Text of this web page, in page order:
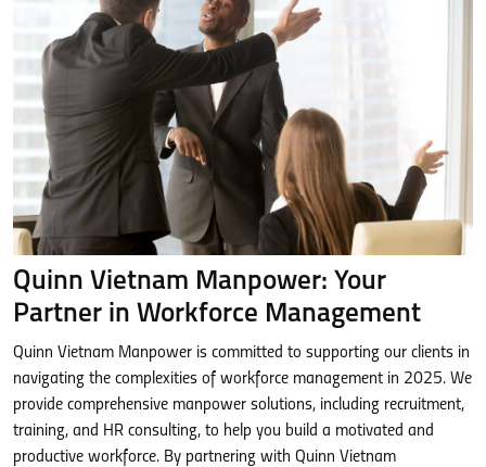
Quinn Vietnam Manpower: Your
Partner in Workforce Management
Quinn Vietnam Manpower is committed to supporting our clients in
navigating the complexities of workforce management in 2025. We
provide comprehensive manpower solutions, including recruitment,
training, and HR consulting, to help you build a motivated and
productive workforce. By partnering with Quinn Vietnam